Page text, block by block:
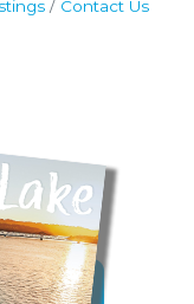
Contact Us